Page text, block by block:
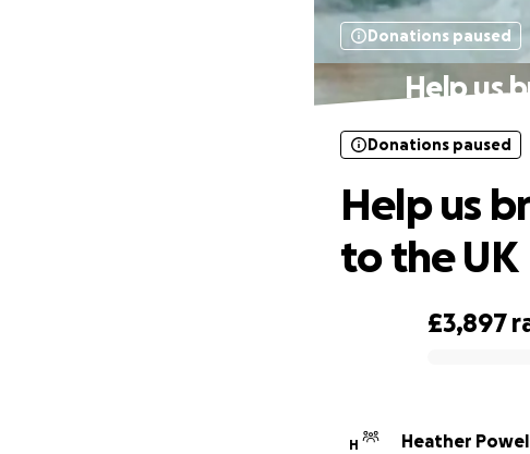
Donations paused
Help us
£3,897
Donations paused
Help us
to the UK
H Heather